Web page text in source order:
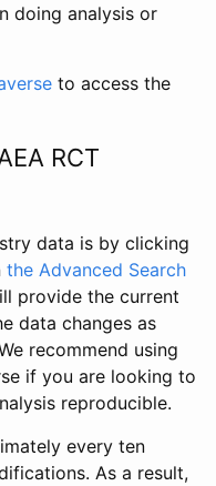
doing analysis or
to access the
RCT
data is by clicking
the Advanced Search
provide the current
data changes as
recommend using
if you are looking to
reproducible.
every ten
As a result,